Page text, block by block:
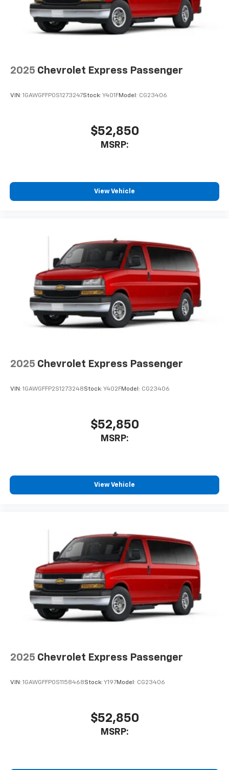
2025 Chevrolet Express Passenger
VIN: 1GAWGFFP0S1273247Stock: Y401FModel: CG23406
$52,850
MSRP:
View Vehicle
2025 Chevrolet Express Passenger
VIN: 1GAWGFFP2S1273248Stock: Y402FModel: CG23406
$52,850
MSRP:
View Vehicle
2025 Chevrolet Express Passenger
VIN: 1GAWGFFP0S1158468Stock: Y197Model: CG23406
$52,850
MSRP: